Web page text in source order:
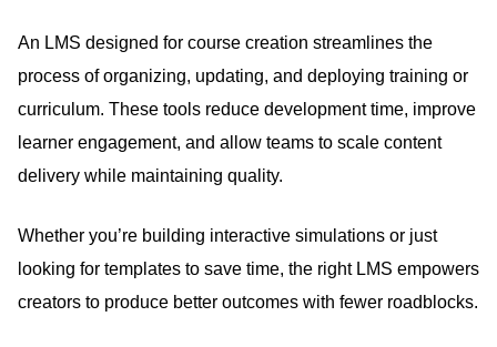
An LMS designed for course creation streamlines the
process of organizing, updating, and deploying training or
curriculum. These tools reduce development time, improve
learner engagement, and allow teams to scale content
delivery while maintaining quality.
Whether you’re building interactive simulations or just
looking for templates to save time, the right LMS empowers
creators to produce better outcomes with fewer roadblocks.